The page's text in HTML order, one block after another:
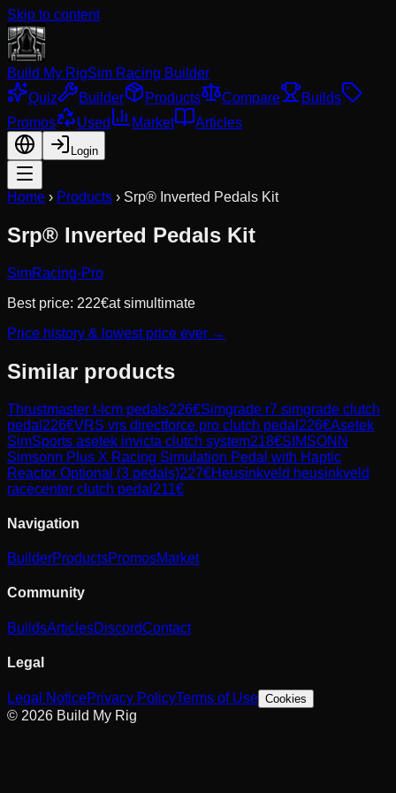
Skip to content
Build My RigSim Racing Builder
Quiz
Builder Products Compare
Builds
Promos
Used Market Articles
Login
Home › Products › Srp® Inverted Pedals Kit
Srp® Inverted Pedals Kit
SimRacing-Pro
Best price: 222€atsimultimate
Price history & lowest price ever →
Similar products
Thrustmaster t-lcm pedals226€Simgrade r7 simgrade clutch
pedal 226€VRS vrs directforce pro clutch pedal 226€Asetek
SimSports asetek invicta clutch system218€SIMSONN
Simsonn Plus X Racing Simulation Pedal with Haptic
Reactor Optional (3 pedals)227€Heusinkveld heusinkveld
racecenter clutch pedal 211€
Navigation
BuilderProductsPromosMarket
Community
BuildsArticlesDiscordContact
Legal
Legal NoticePrivacy PolicyTerms of Use Cookies
© 2026 Build My Rig